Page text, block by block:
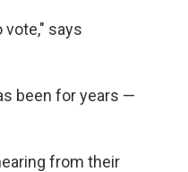
says
been for years —
from their